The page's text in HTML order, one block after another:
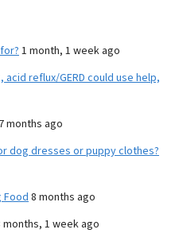
1 month, 1 week ago
acid reflux/GERD could use help,
7 months ago
dog dresses or puppy clothes?
Food 8 months ago
months, 1 week ago